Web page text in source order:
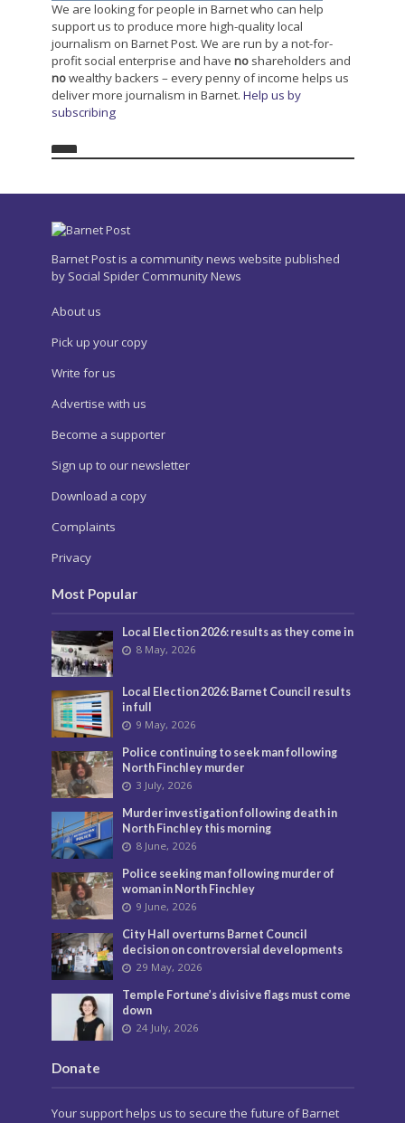
We are looking for people in Barnet who can help
support us to produce more high-quality local
journalism on Barnet Post. We are run by a not-for-
profit social enterprise and have noshareholders and
nowealthy backers – every penny of income helps us
deliver more journalism in Barnet. Help us by
subscribing
Barnet Post is a community news website published
by Social Spider Community News
About us
Pick up your copy
Write for us
Advertise with us
Become a supporter
Sign up to our newsletter
Download a copy
Complaints
Privacy
Most Popular
Local Election 2026: results as they come in
8 May, 2026
Local Election 2026: Barnet Council results
in full
9 May, 2026
Police continuing to seek man following
North Finchley murder
3 July, 2026
Murder investigation following death in
North Finchley this morning
8 June, 2026
Police seeking man following murder of
woman in North Finchley
9 June, 2026
City Hall overturns Barnet Council
decision on controversial developments
29 May, 2026
Temple Fortune’s divisive flags must come
down
24 July, 2026
Donate
Your support helps us to secure the future of Barnet